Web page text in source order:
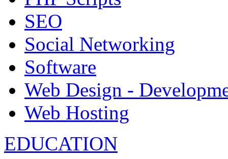
SEO
Social Networking
Software
Web Design -
Web Hosting
EDUCATION